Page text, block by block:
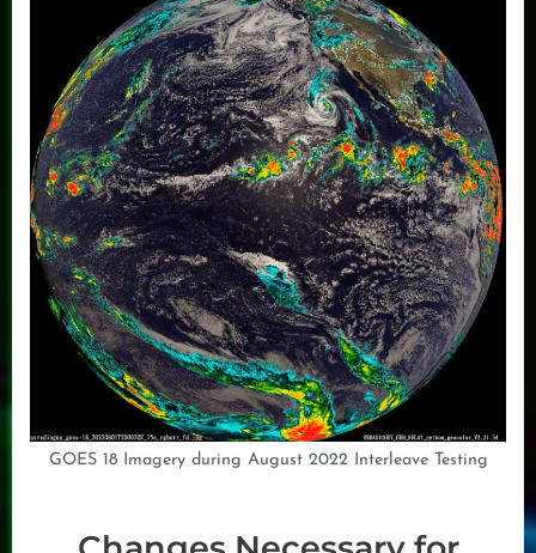
GOES 18 Imagery during August 2022 Interleave Testing